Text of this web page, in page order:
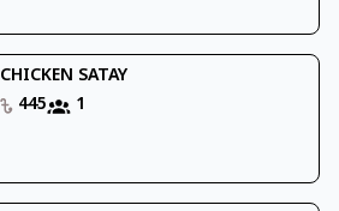
CHICKEN SATAY
445
1